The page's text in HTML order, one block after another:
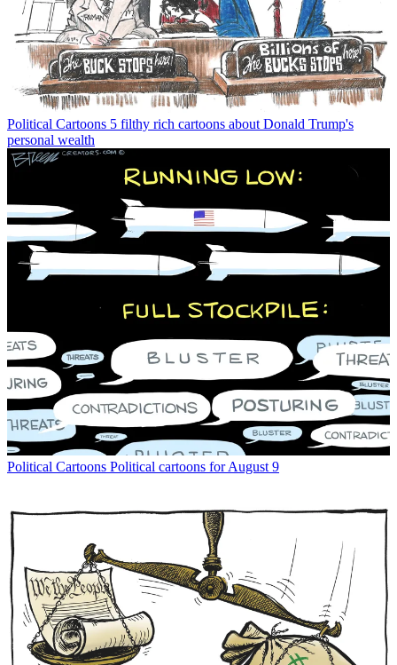
Political Cartoons 5 filthy rich cartoons about Donald Trump's
personal wealth
Political Cartoons Political cartoons for August 9